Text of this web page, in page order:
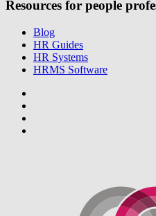
Resources for people
Blog
HR Guides
HR Systems
HRMS Software